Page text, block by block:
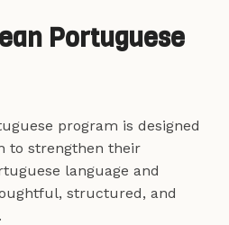
Portuguese
program is designed
to strengthen their
language and
structured, and